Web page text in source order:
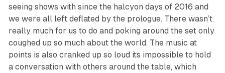
seeing shows with since the halcyon days of 2016 and
we were all left deflated by the prologue. There wasn’t
really much for us to do and poking around the set only
coughed up so much about the world. The music at
points is also cranked up so loud its impossible to hold
a conversation with others around the table, which